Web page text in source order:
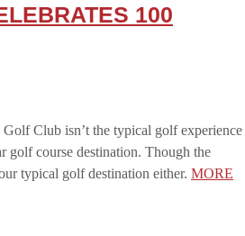
100
Club isn’t the typical golf experience
golf course destination. Though the
typical golf destination either. MORE